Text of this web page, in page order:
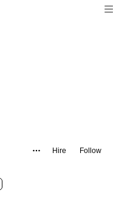
Hire Follow